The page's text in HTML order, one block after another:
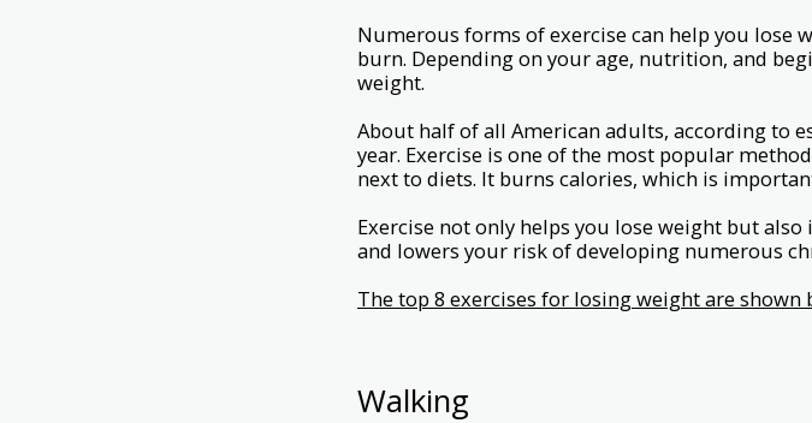
Numerous forms of exercise can help you lose
burn. Depending on your age, nutrition, and
weight.
About half of all American adults, according to
year. Exercise is one of the most popular
next to diets. It burns calories, which is
Exercise not only helps you lose weight but
and lowers your risk of developing numerous
The top 8 exercises for losing weight are shown
Walking